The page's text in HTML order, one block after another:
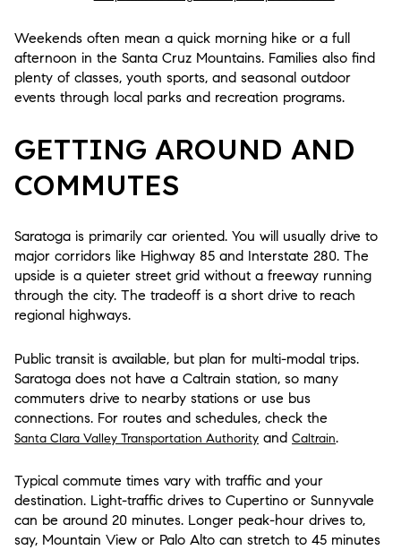
Weekends often mean a quick morning hike or a full
afternoon in the Santa Cruz Mountains. Families also find
plenty of classes, youth sports, and seasonal outdoor
events through local parks and recreation programs.
GETTING AROUND AND
COMMUTES
Saratoga is primarily car oriented. You will usually drive to
major corridors like Highway 85 and Interstate 280. The
upside is a quieter street grid without a freeway running
through the city. The tradeoff is a short drive to reach
regional highways.
Public transit is available, but plan for multi-modal trips.
Saratoga does not have a Caltrain station, so many
commuters drive to nearby stations or use bus
connections. For routes and schedules, check the
Santa Clara Valley Transportation Authority and Caltrain.
Typical commute times vary with traffic and your
destination. Light-traffic drives to Cupertino or Sunnyvale
can be around 20 minutes. Longer peak-hour drives to,
say, Mountain View or Palo Alto can stretch to 45 minutes